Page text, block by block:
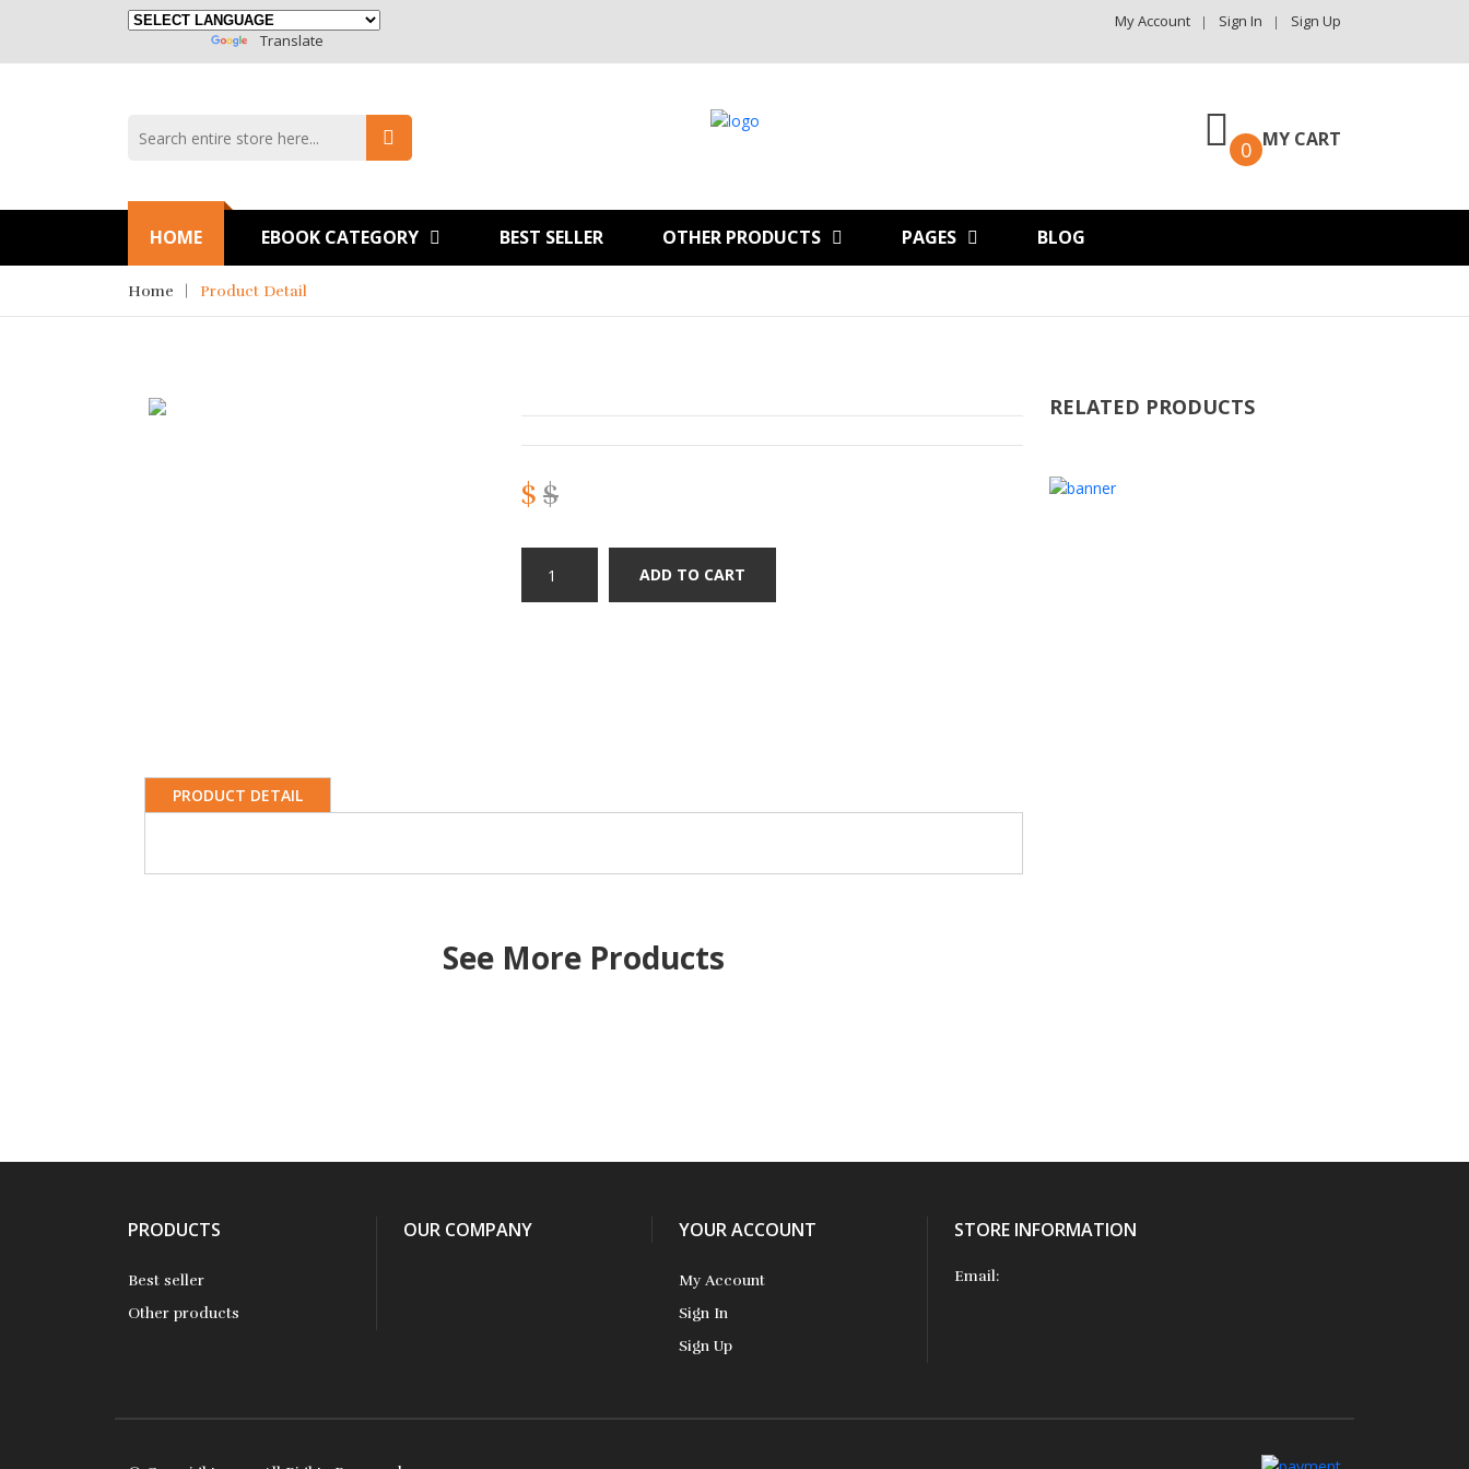
Translate
My Account Sign In Sign Up
MY CART
0
HOME EBOOK CATEGORY BEST SELLER OTHER PRODUCTS PAGES BLOG
Home Product Detail
$ $
ADD TO CART
PRODUCT DETAIL
See More Products
RELATED PRODUCTS
PRODUCTS
Best seller
Other products
OUR COMPANY YOUR ACCOUNT
My Account
Sign In
Sign Up
STORE INFORMATION
Email: